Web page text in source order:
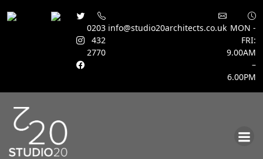
0203
432
2770
info@studio20architects.co.uk MON -
FRI:
9.00AM
–
6.00PM